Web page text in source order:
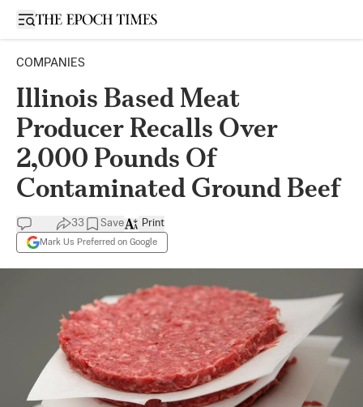
Open sidebar
COMPANIES
Illinois Based Meat
Producer Recalls Over
2,000 Pounds Of
Contaminated Ground Beef
33 Save
Mark Us Preferred on Google
Print